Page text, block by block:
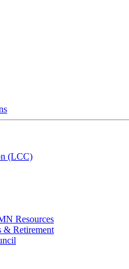
(LCC)
Resources
& Retirement